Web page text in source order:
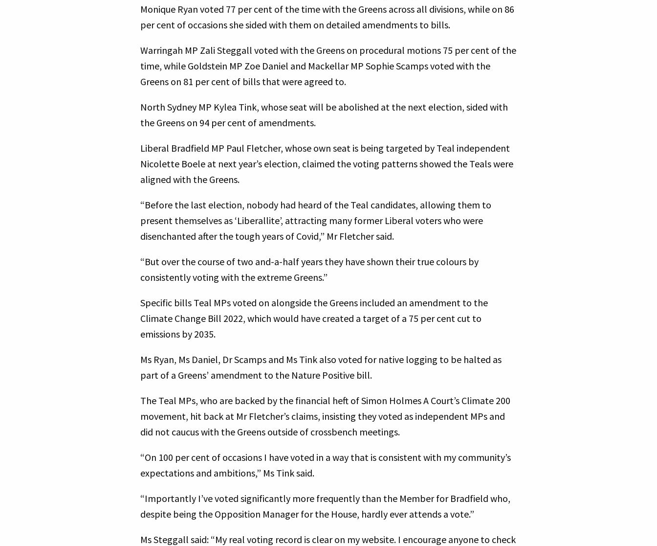
Monique Ryan voted 77 per cent of the time with the Greens across all divisions, while on 86
per cent of occasions she sided with them on detailed amendments to bills.
Warringah MP Zali Steggall voted with the Greens on procedural motions 75 per cent of the
time, while Goldstein MP Zoe Daniel and Mackellar MP Sophie Scamps voted with the
Greens on 81 per cent of bills that were agreed to.
North Sydney MP Kylea Tink, whose seat will be abolished at the next election, sided with
the Greens on 94 per cent of amendments.
Liberal Bradfield MP Paul Fletcher, whose own seat is being targeted by Teal independent
Nicolette Boele at next year’s election, claimed the voting patterns showed the Teals were
aligned with the Greens.
“Before the last election, nobody had heard of the Teal candidates, allowing them to
present themselves as ‘Liberallite’, attracting many former Liberal voters who were
disenchanted after the tough years of Covid,” Mr Fletcher said.
“But over the course of two and-a-half years they have shown their true colours by
consistently voting with the extreme Greens.”
Specific bills Teal MPs voted on alongside the Greens included an amendment to the
Climate Change Bill 2022, which would have created a target of a 75 per cent cut to
emissions by 2035.
Ms Ryan, Ms Daniel, Dr Scamps and Ms Tink also voted for native logging to be halted as
part of a Greens’ amendment to the Nature Positive bill.
The Teal MPs, who are backed by the financial heft of Simon Holmes A Court’s Climate 200
movement, hit back at Mr Fletcher’s claims, insisting they voted as independent MPs and
did not caucus with the Greens outside of crossbench meetings.
“On 100 per cent of occasions I have voted in a way that is consistent with my community’s
expectations and ambitions,” Ms Tink said.
“Importantly I’ve voted significantly more frequently than the Member for Bradfield who,
despite being the Opposition Manager for the House, hardly ever attends a vote.”
Ms Steggall said: “My real voting record is clear on my website. I encourage anyone to check